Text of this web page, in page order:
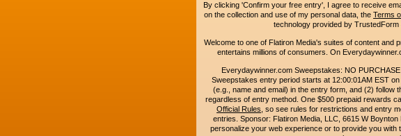
By clicking 'Confirm your free entry', I agree to receive
on the collection and use of my personal data, the Terms
technology provided by
Welcome to one of Flatiron Media's suites of content and
entertains millions of consumers. On
Everydaywinner.com Sweepstakes: NO
Sweepstakes entry period starts at 12:00:01AM EST
(e.g., name and email) in the entry form, and (2) follow
regardless of entry method. One $500 prepaid rewards
Official Rules, so see rules for restrictions and entry
entries. Sponsor: Flatiron Media, LLC, 6615 W
personalize your web experience or to provide you